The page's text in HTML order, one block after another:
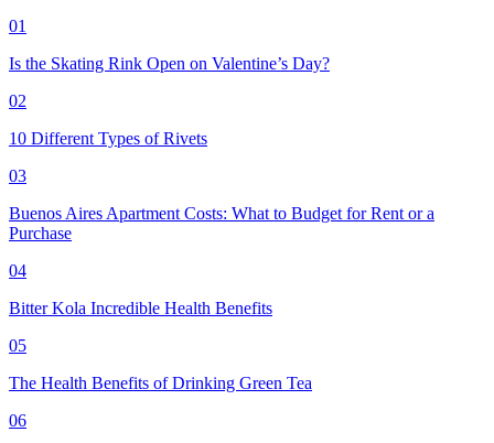
01
Is the Skating Rink Open on Valentine’s Day?
02
10 Different Types of Rivets
03
Buenos Aires Apartment Costs: What to Budget for Rent or a
Purchase
04
Bitter Kola Incredible Health Benefits
05
The Health Benefits of Drinking Green Tea
06